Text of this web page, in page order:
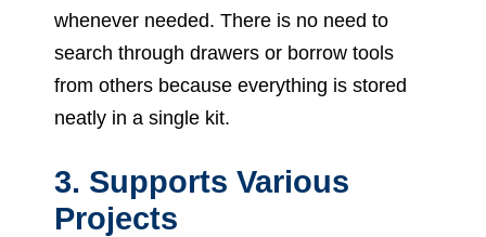
whenever needed. There is no need to
search through drawers or borrow tools
from others because everything is stored
neatly in a single kit.
3. Supports Various
Projects